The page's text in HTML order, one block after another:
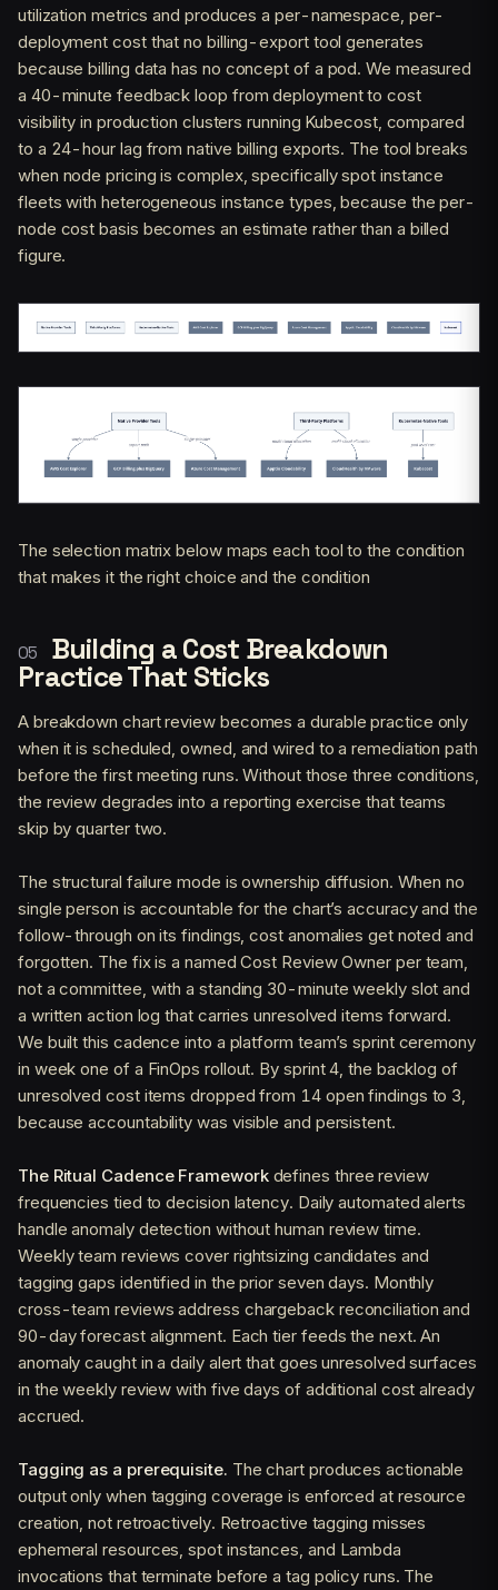
utilization metrics and produces a per-namespace, per-
deployment cost that no billing-export tool generates
because billing data has no concept of a pod. We measured
a 40-minute feedback loop from deployment to cost
visibility in production clusters running Kubecost, compared
to a 24-hour lag from native billing exports. The tool breaks
when node pricing is complex, specifically spot instance
fleets with heterogeneous instance types, because the per-
node cost basis becomes an estimate rather than a billed
figure.
The selection matrix below maps each tool to the condition
that makes it the right choice and the condition
Building a Cost Breakdown
Practice That Sticks
A breakdown chart review becomes a durable practice only
when it is scheduled, owned, and wired to a remediation path
before the first meeting runs. Without those three conditions,
the review degrades into a reporting exercise that teams
skip by quarter two.
The structural failure mode is ownership diffusion. When no
single person is accountable for the chart’s accuracy and the
follow-through on its findings, cost anomalies get noted and
forgotten. The fix is a named Cost Review Owner per team,
not a committee, with a standing 30-minute weekly slot and
a written action log that carries unresolved items forward.
We built this cadence into a platform team’s sprint ceremony
in week one of a FinOps rollout. By sprint 4, the backlog of
unresolved cost items dropped from 14 open findings to 3,
because accountability was visible and persistent.
The Ritual Cadence Frameworkdefines three review
frequencies tied to decision latency. Daily automated alerts
handle anomaly detection without human review time.
Weekly team reviews cover rightsizing candidates and
tagging gaps identified in the prior seven days. Monthly
cross-team reviews address chargeback reconciliation and
90-day forecast alignment. Each tier feeds the next. An
anomaly caught in a daily alert that goes unresolved surfaces
in the weekly review with five days of additional cost already
accrued.
Tagging as a prerequisite. The chart produces actionable
output only when tagging coverage is enforced at resource
creation, not retroactively. Retroactive tagging misses
ephemeral resources, spot instances, and Lambda
invocations that terminate before a tag policy runs. The